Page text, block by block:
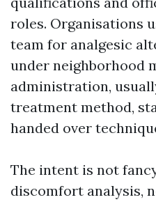
roles. Organisations
team for analgesic
under neighborhood
administration,
treatment method,
handed over
The intent is not
discomfort analysis,